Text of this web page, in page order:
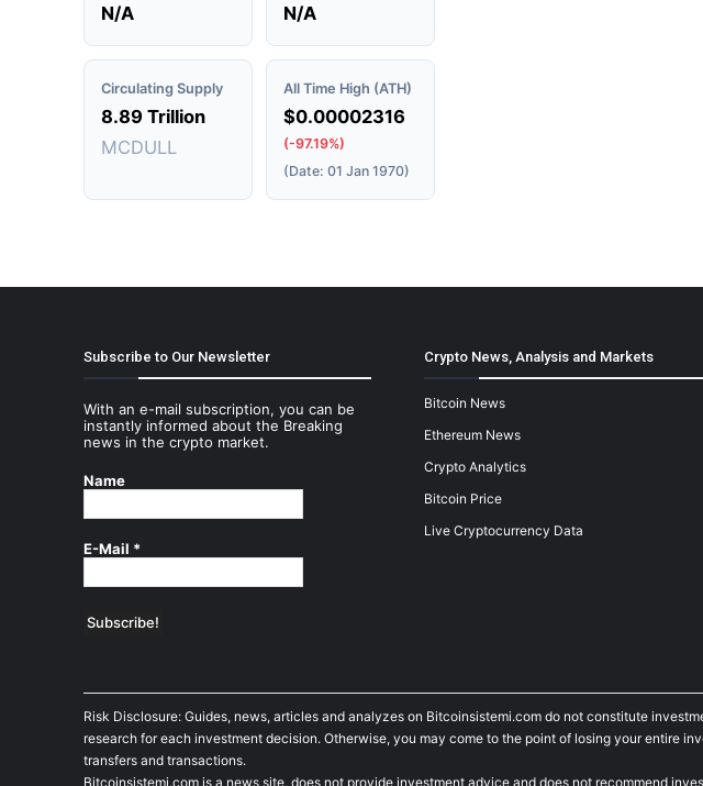
N/A N/A
Circulating Supply
8.89 Trillion
MCDULL
All Time High (ATH)
$0.00002316
(-97.19%)
(Date: 01 Jan 1970)
Subscribe to Our Newsletter
With an e-mail subscription, you can be
instantly informed about the Breaking
news in the crypto market.
Name
E-Mail *
Crypto News, Analysis and Markets
Bitcoin News
Ethereum News
Crypto Analytics
Bitcoin Price
Live Cryptocurrency Data
Risk Disclosure: Guides, news, articles and analyzes on Bitcoinsistemi.com do not constitute
research for each investment decision. Otherwise, you may come to the point of losing your entire
transfers and transactions.
Bitcoinsistemi.com is a news site, does not provide investment advice and does not recommend